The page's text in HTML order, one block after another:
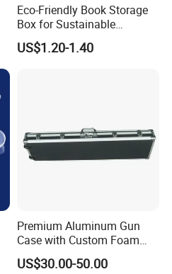
Eco-Friendly Book Storage
Box for Sustainable
Organizing Solutions
US$1.20-1.40
Premium Aluminum Gun
Case with Custom Foam
Inserts for Protection
US$30.00-50.00